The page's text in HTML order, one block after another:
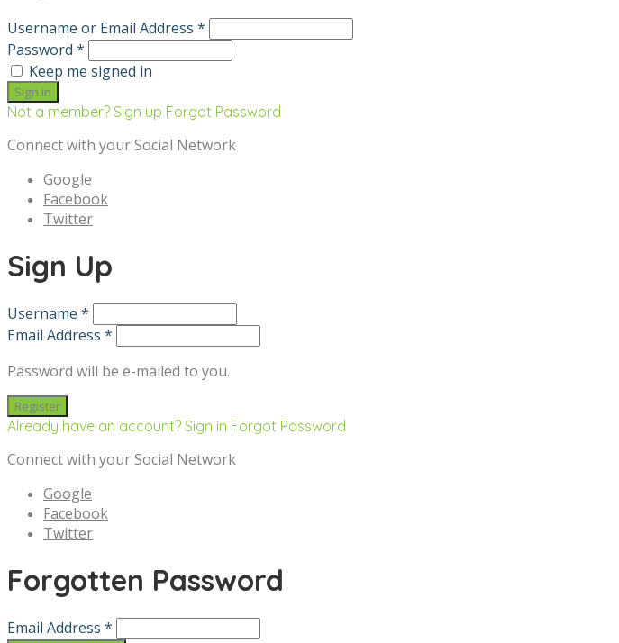
Username or Email Address *
Password *
Keep me signed in
Not a member? Sign up Forgot Password
Connect with your Social Network
Google
Facebook
Twitter
Sign Up
Username *
Email Address *
Password will be e-mailed to you.
Already have an account? Sign in Forgot Password
Connect with your Social Network
Google
Facebook
Twitter
Forgotten Password
Email Address *